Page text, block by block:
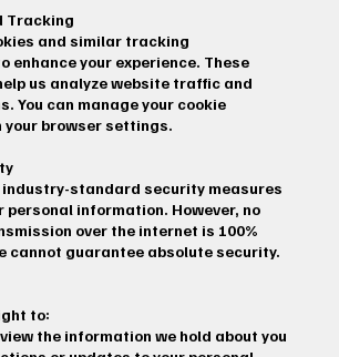
Tracking
and similar tracking
enhance your experience. These
us analyze website traffic and
You can manage your cookie
your browser settings.
industry-standard security measures
personal information. However, no
over the internet is 100%
cannot guarantee absolute security.
to:
the information we hold about you